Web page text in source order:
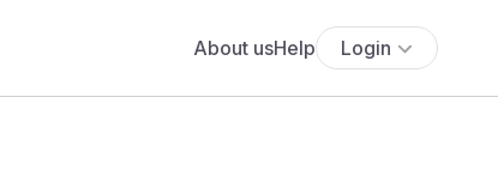
About usHelp Login